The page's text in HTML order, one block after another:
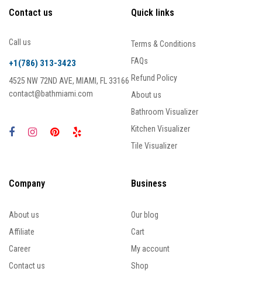
Contact us
Call us
+1(786) 313-3423
4525 NW 72ND AVE, MIAMI, FL 33166
contact@bathmiami.com
Quick links
Terms & Conditions
FAQs
Refund Policy
About us
Bathroom Visualizer
Kitchen Visualizer
Tile Visualizer
Company
About us
Affiliate
Career
Contact us
Business
Our blog
Cart
My account
Shop